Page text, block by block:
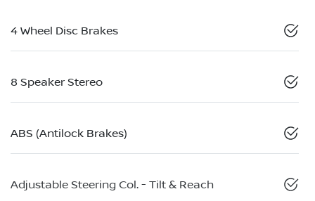
4 Wheel Disc Brakes
8 Speaker Stereo
ABS (Antilock Brakes)
Adjustable Steering Col. - Tilt & Reach